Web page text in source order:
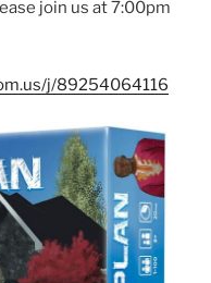
join us at 7:00pm
j/89254064116